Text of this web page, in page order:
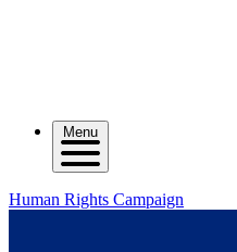
Menu
Human Rights Campaign